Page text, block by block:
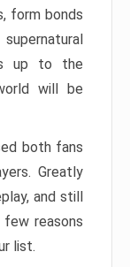
form bonds
up to the
will be
both fans
Greatly
and still
reasons
list.